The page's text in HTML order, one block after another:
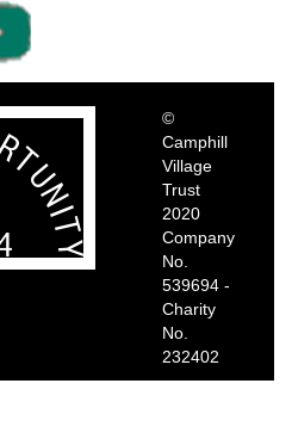
©
Camphill
Village
Trust
2020
Company
No.
539694 -
Charity
No.
232402